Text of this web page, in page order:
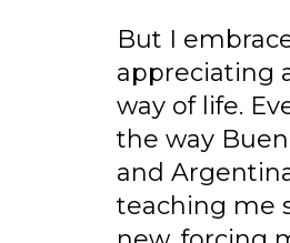
But I
appreciating
way of life.
the way
and
teaching me